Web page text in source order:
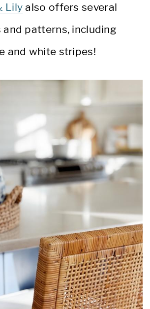
Lily also offers several
patterns, including
and white stripes!